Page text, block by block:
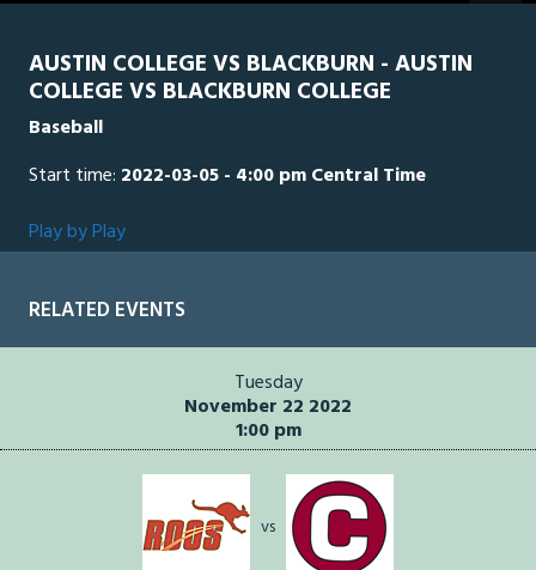
AUSTIN COLLEGE VS BLACKBURN - AUSTIN
COLLEGE VS BLACKBURN COLLEGE
Baseball
Start time: 2022-03-05 - 4:00 pm Central Time
Play by Play
RELATED EVENTS
Tuesday
November 22 2022
1:00 pm
vs